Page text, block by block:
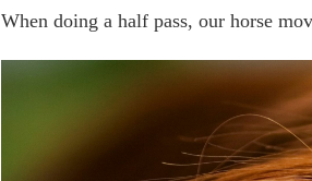
When doing a half pass, our horse